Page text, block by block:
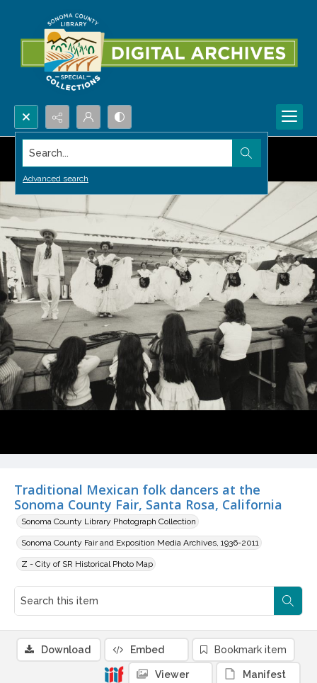
Search...
Advanced search
Traditional Mexican folk dancers at the
Sonoma County Fair, Santa Rosa, California
Sonoma County Library Photograph Collection
Sonoma County Fair and Exposition Media Archives, 1936-2011
Z - City of SR Historical Photo Map
Download Embed Bookmark item
Viewer Manifest